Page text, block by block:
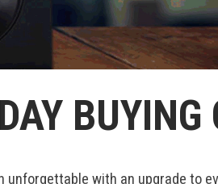
BUYING
with an upgrade to